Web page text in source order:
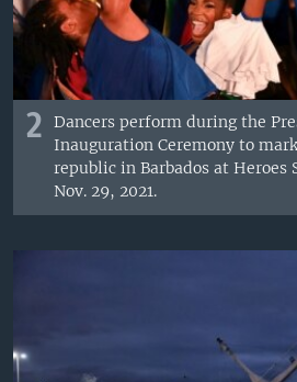
2
Dancers perform during the
Inauguration Ceremony to
republic in Barbados at Heroes
Nov. 29, 2021.